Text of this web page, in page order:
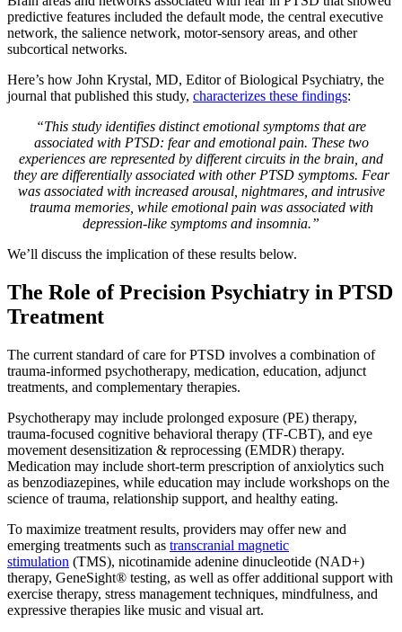
predictive features included the default mode, the central executive
network, the salience network, motor-sensory areas, and other
subcortical networks.
Here’s how John Krystal, MD, Editor of Biological Psychiatry, the
journal that published this study, characterizes these findings:
“This study identifies distinct emotional symptoms that are
associated with PTSD: fear and emotional pain. These two
experiences are represented by different circuits in the brain, and
they are differentially associated with other PTSD symptoms. Fear
was associated with increased arousal, nightmares, and intrusive
trauma memories, while emotional pain was associated with
depression-like symptoms and insomnia.”
We’ll discuss the implication of these results below.
The Role of Precision Psychiatry in PTSD
Treatment
The current standard of care for PTSD involves a combination of
trauma-informed psychotherapy, medication, education, adjunct
treatments, and complementary therapies.
Psychotherapy may include prolonged exposure (PE) therapy,
trauma-focused cognitive behavioral therapy (TF-CBT), and eye
movement desensitization & reprocessing (EMDR) therapy.
Medication may include short-term prescription of anxiolytics such
as benzodiazepines, while education may include workshops on the
science of trauma, relationship support, and healthy eating.
To maximize treatment results, providers may offer new and
emerging treatments such as transcranial magnetic
stimulation (TMS), nicotinamide adenine dinucleotide (NAD+)
therapy, GeneSight® testing, as well as offer additional support with
exercise therapy, stress management techniques, mindfulness, and
expressive therapies like music and visual art.